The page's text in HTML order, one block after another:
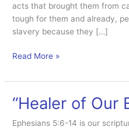
acts that brought them from
tough for them and already,
slavery because they […]
“Wilderness
Read More »
“Healer of Our
Ephesians 5:6-14 is our